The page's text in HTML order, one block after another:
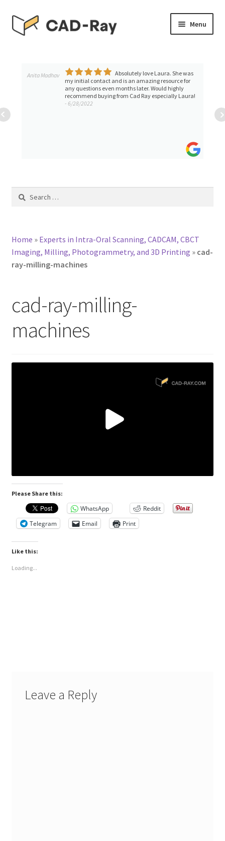
Skip
to
Skip
to
Menu
TUTORIAL LIBRARY
child
menu
Expand
Anita Madhav
Absolutely love Laura. She was
my initial contact and is an amazing resource for
any questions even months later. Would highly
recommend buying from Cad Ray especially Laura!
- 6/28/2022
Search
Home » Experts in Intra-Oral Scanning, CADCAM, CBCT
Imaging, Milling, Photogrammetry, and 3D Printing » cad-
ray-milling-machines
cad-ray-milling-
machines
Please Share this:
WhatsApp
Reddit
Telegram
Email Print
Like this:
Loading...
Leave a Reply